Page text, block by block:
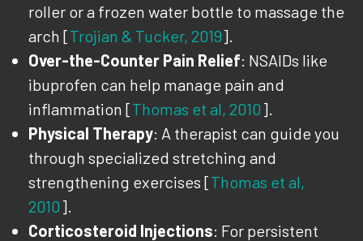
roller or a frozen water bottle to massage the
arch [Trojian & Tucker, 2019].
Over-the-Counter Pain Relief: NSAIDs like
ibuprofen can help manage pain and
inflammation [Thomas et al, 2010 ].
Physical Therapy: A therapist can guide you
through specialized stretching and
strengthening exercises [Thomas et al,
2010 ].
Corticosteroid Injections: For persistent